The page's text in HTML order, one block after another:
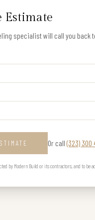
Estimate
specialist will call you back
Or call (323) 300
by Modern Build or its contractors, and to